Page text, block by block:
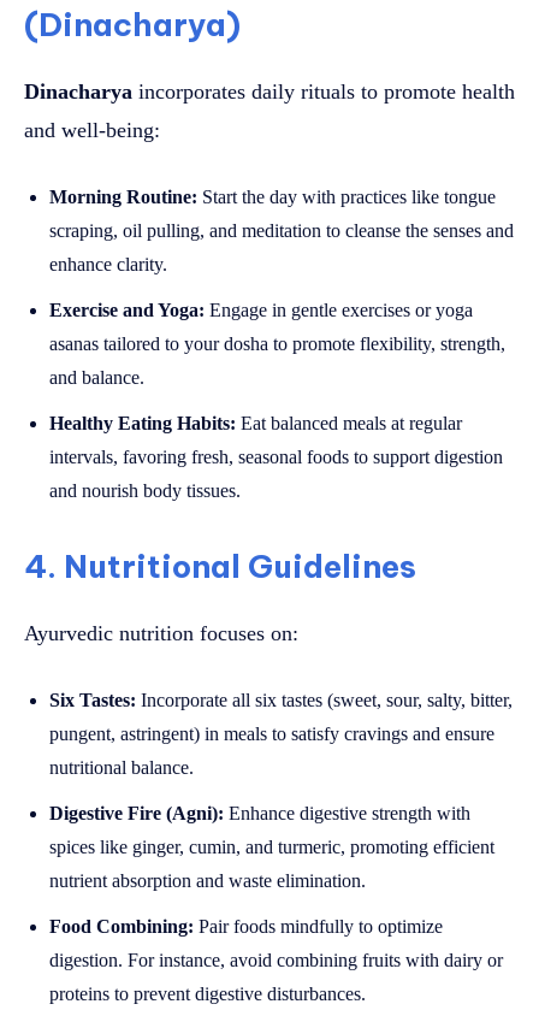
(Dinacharya)
Dinacharya incorporates daily rituals to promote health
and well-being:
Morning Routine: Start the day with practices like tongue
scraping, oil pulling, and meditation to cleanse the senses and
enhance clarity.
Exercise and Yoga: Engage in gentle exercises or yoga
asanas tailored to your dosha to promote flexibility, strength,
and balance.
Healthy Eating Habits: Eat balanced meals at regular
intervals, favoring fresh, seasonal foods to support digestion
and nourish body tissues.
4. Nutritional Guidelines
Ayurvedic nutrition focuses on:
Six Tastes: Incorporate all six tastes (sweet, sour, salty, bitter,
pungent, astringent) in meals to satisfy cravings and ensure
nutritional balance.
Digestive Fire (Agni): Enhance digestive strength with
spices like ginger, cumin, and turmeric, promoting efficient
nutrient absorption and waste elimination.
Food Combining: Pair foods mindfully to optimize
digestion. For instance, avoid combining fruits with dairy or
proteins to prevent digestive disturbances.